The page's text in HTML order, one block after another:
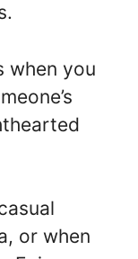
when you
or when